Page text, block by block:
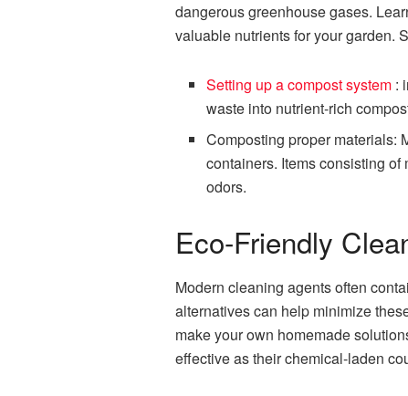
dangerous greenhouse gases.
valuable nutrients for your garden.
Setting up a compost system :
waste into nutrient-rich
Composting proper materials:
containers. Items consisting
odors.
Eco-Friendly
Modern cleaning agents often
alternatives can help minimize
make your own homemade
effective as their chemical-laden